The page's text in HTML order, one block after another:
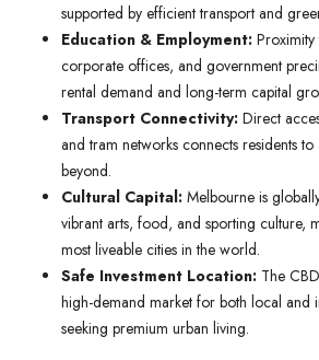
supported by efficient transport and
Education & Employment:
corporate offices, and government
rental demand and long-term capital
Transport Connectivity: Direct
and tram networks connects residents
beyond.
Cultural Capital: Melbourne is
vibrant arts, food, and sporting culture,
most liveable cities in the world.
Safe Investment Location: The
high-demand market for both local and
seeking premium urban living.